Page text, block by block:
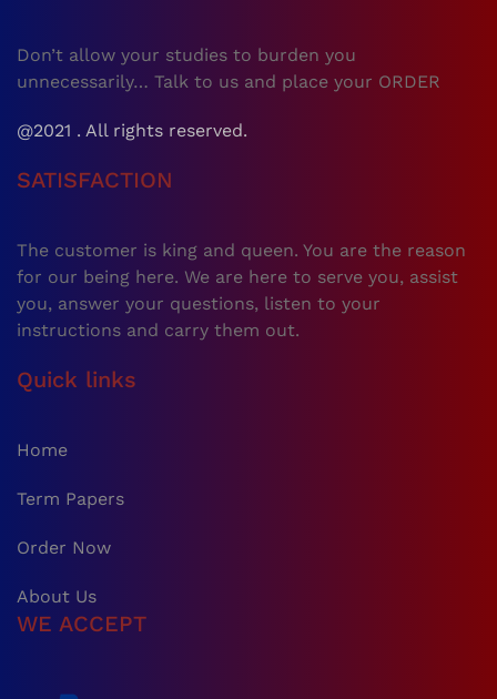
Don’t allow your studies to burden you
unnecessarily… Talk to us and place your ORDER
@2021 . All rights reserved.
SATISFACTION
The customer is king and queen. You are the reason
for our being here. We are here to serve you, assist
you, answer your questions, listen to your
instructions and carry them out.
Quick links
Home
Term Papers
Order Now
About Us
WE ACCEPT